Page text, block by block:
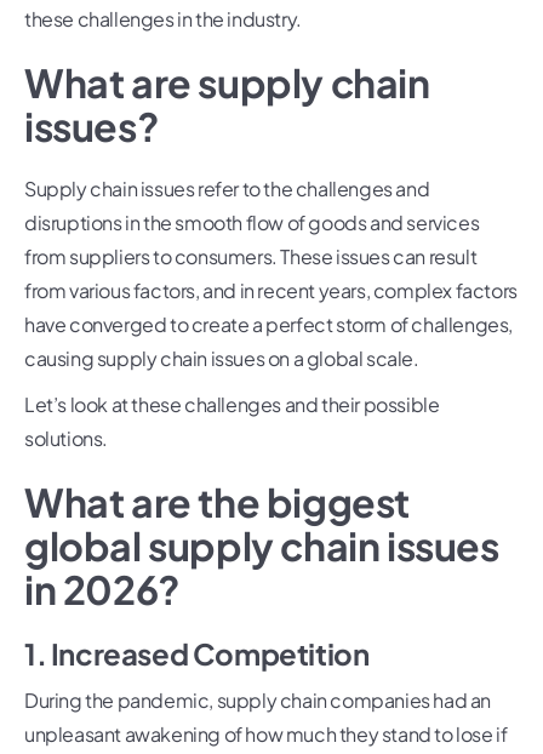
these challenges in the industry.
What are supply chain
issues?
Supply chain issues refer to the challenges and
disruptions in the smooth flow of goods and services
from suppliers to consumers. These issues can result
from various factors, and in recent years, complex factors
have converged to create a perfect storm of challenges,
causing supply chain issues on a global scale.
Let’s look at these challenges and their possible
solutions.
What are the biggest
global supply chain issues
in 2026?
1. Increased Competition
During the pandemic, supply chain companies had an
unpleasant awakening of how much they stand to lose if